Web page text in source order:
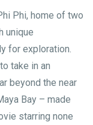
Phi, home of two
unique
for exploration.
take in an
beyond the near
Bay – made
starring none